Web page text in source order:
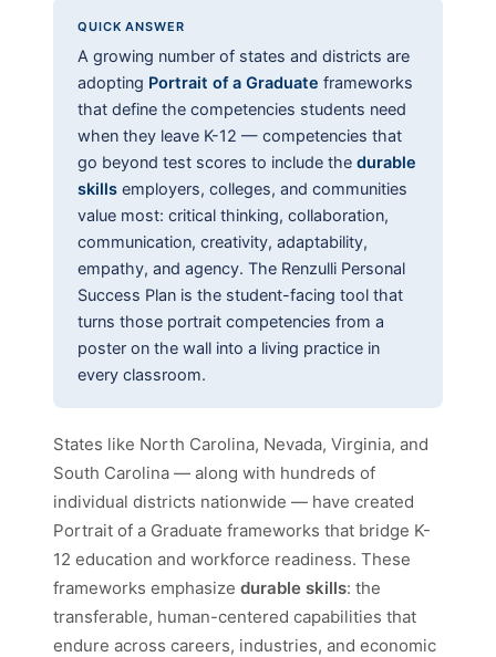
QUICK ANSWER
A growing number of states and districts are
adopting Portrait of a Graduate frameworks
that define the competencies students need
when they leave K-12 — competencies that
go beyond test scores to include the durable
skills employers, colleges, and communities
value most: critical thinking, collaboration,
communication, creativity, adaptability,
empathy, and agency. The Renzulli Personal
Success Plan is the student-facing tool that
turns those portrait competencies from a
poster on the wall into a living practice in
every classroom.
States like North Carolina, Nevada, Virginia, and
South Carolina — along with hundreds of
individual districts nationwide — have created
Portrait of a Graduate frameworks that bridge K-
12 education and workforce readiness. These
frameworks emphasize durable skills: the
transferable, human-centered capabilities that
endure across careers, industries, and economic